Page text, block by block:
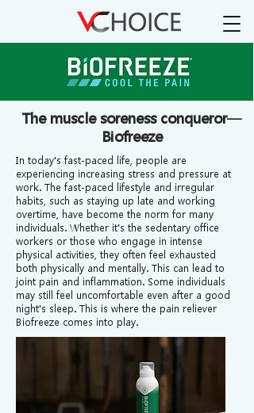
The muscle soreness conqueror—
Biofreeze
In today's fast-paced life, people are
experiencing increasing stress and pressure at
work. The fast-paced lifestyle and irregular
habits, such as staying up late and working
overtime, have become the norm for many
individuals. Whether it's the sedentary office
workers or those who engage in intense
physical activities, they often feel exhausted
both physically and mentally. This can lead to
joint pain and inflammation. Some individuals
may still feel uncomfortable even after a good
night's sleep. This is where the pain reliever
Biofreeze comes into play.